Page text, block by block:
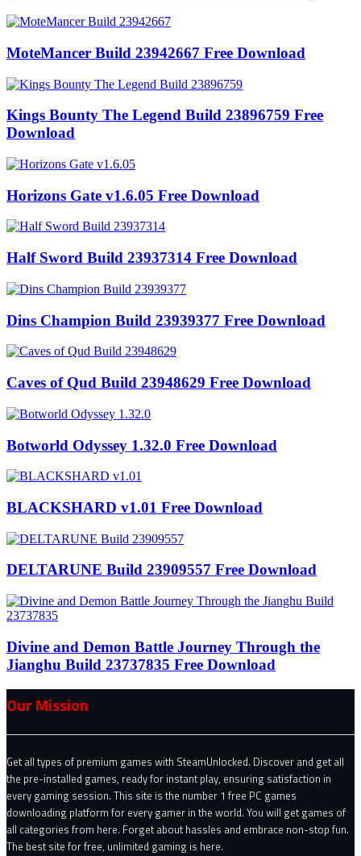
MoteMancer Build 23942667 Free Download
Kings Bounty The Legend Build 23896759 Free
Download
Horizons Gate v1.6.05 Free Download
Half Sword Build 23937314 Free Download
Dins Champion Build 23939377 Free Download
Caves of Qud Build 23948629 Free Download
Botworld Odyssey 1.32.0 Free Download
BLACKSHARD v1.01 Free Download
DELTARUNE Build 23909557 Free Download
Divine and Demon Battle Journey Through the
Jianghu Build 23737835 Free Download
Our Mission
Get all types of premium games with SteamUnlocked. Discover and get all
the pre-installed games, ready for instant play, ensuring satisfaction in
every gaming session. This site is the number 1 free PC games
downloading platform for every gamer in the world. You will get games of
all categories from here. Forget about hassles and embrace non-stop fun.
The best site for free, unlimited gaming is here.